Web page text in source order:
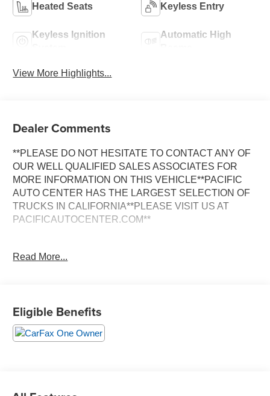
Heated Seats Keyless Entry
Keyless Ignition
Automatic High
View More Highlights...
Dealer Comments
**PLEASE DO NOT HESITATE TO CONTACT ANY OF
OUR WELL QUALIFIED SALES ASSOCIATES FOR
MORE INFORMATION ON THIS VEHICLE**PACIFIC
AUTO CENTER HAS THE LARGEST SELECTION OF
TRUCKS IN CALIFORNIA**PLEASE VISIT US AT
PACIFICAUTOCENTER.COM**
of this 2022 BMW 3 Series M340i. Outfitted with an
- **ALLOY WHEELS**
- **BACK-UP CAMERA**
- **CLEAN ONE OWNER CARFAX**
- **NAVIGATION SYSTEM**
Read More...
Eligible Benefits